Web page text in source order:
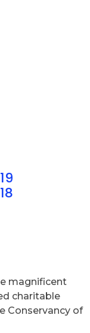
magnificent
charitable
Conservancy of